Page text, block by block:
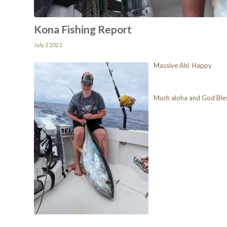
Kona Fishing Report
July 3, 2023
Massive Ahi Happy
Much aloha and God